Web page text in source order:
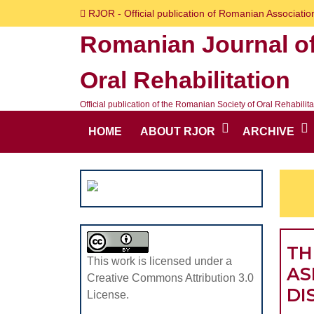
to
RJOR - Official publication of Romanian
Romanian Journal
Oral Rehabilitation
Official publication of the Romanian Society of Oral
HOME ABOUT RJOR ARCHIVE
This work is licensed under a
Creative Commons Attribution 3.0
License.